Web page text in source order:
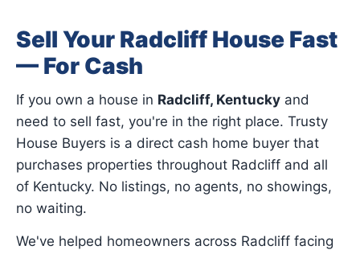
Sell Your Radcliff House Fast
— For Cash
If you own a house in Radcliff, Kentucky and
need to sell fast, you're in the right place. Trusty
House Buyers is a direct cash home buyer that
purchases properties throughout Radcliff and all
of Kentucky. No listings, no agents, no showings,
no waiting.
We've helped homeowners across Radcliff facing